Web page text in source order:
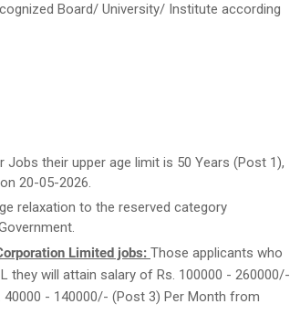
Board/ University/ Institute according
their upper age limit is 50 Years (Post 1),
20-05-2026.
relaxation to the reserved category
Limited jobs: Those applicants who
they will attain salary of Rs. 100000 - 260000/-
- 140000/- (Post 3) Per Month from